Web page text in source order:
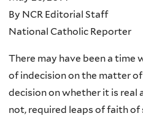
By NCR Editorial Staff
National Catholic Reporter
There may have been a time
of indecision on the matter
decision on whether it is real
not, required leaps of faith